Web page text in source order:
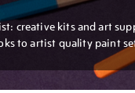
creative kits and art
to artist quality paint